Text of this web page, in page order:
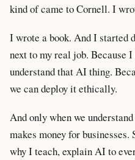
kind of came to Cornell. I
I wrote a book. And I started
next to my real job. Because
understand that AI thing.
we can deploy it ethically.
And only when we
makes money for businesses.
why I teach, explain AI to